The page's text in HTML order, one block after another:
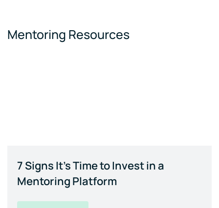
Mentoring Resources
7 Signs It's Time to Invest in a
Mentoring Platform